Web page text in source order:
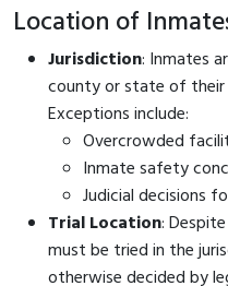
Location of
Jurisdiction: Inmates
county or state of their
Exceptions include:
Overcrowded
Inmate safety
Judicial decisions
Trial Location:
must be tried in the
otherwise decided by